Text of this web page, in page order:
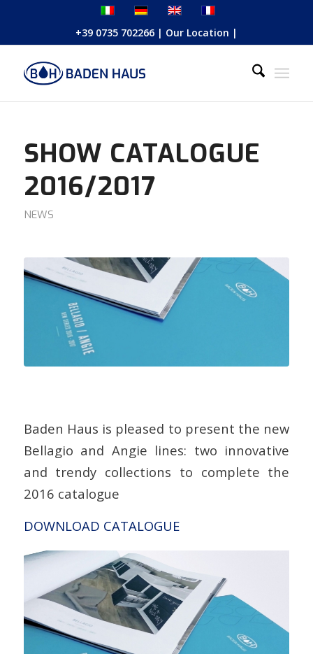
+39 0735 702266| Our Location |
SHOW CATALOGUE
2016/2017
NEWS
Baden Haus is pleased to present the new
Bellagio and Angie lines: two innovative
and trendy collections to complete the
2016 catalogue
DOWNLOAD CATALOGUE